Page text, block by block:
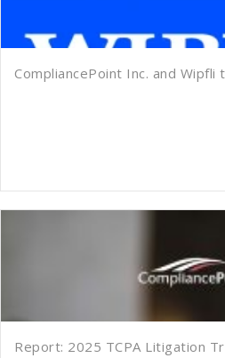
CompliancePoint Inc. and
Report: 2025 TCPA Litigation